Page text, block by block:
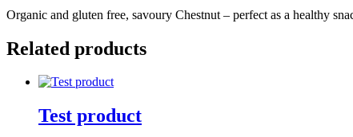
Organic and gluten free, savoury Chestnut – perfect as a healthy
Related products
Test product